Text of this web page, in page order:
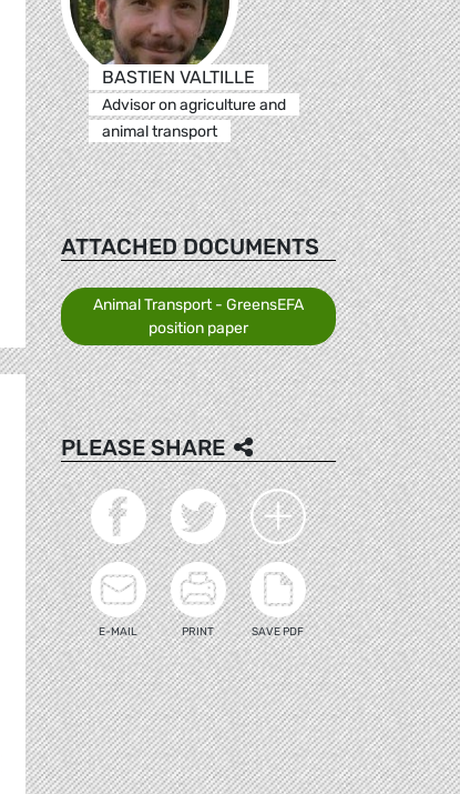
BASTIEN VALTILLE
Advisor on agriculture and
animal transport
ATTACHED DOCUMENTS
Animal Transport - GreensEFA
position paper
PLEASE SHARE
E-MAIL PRINT SAVE PDF